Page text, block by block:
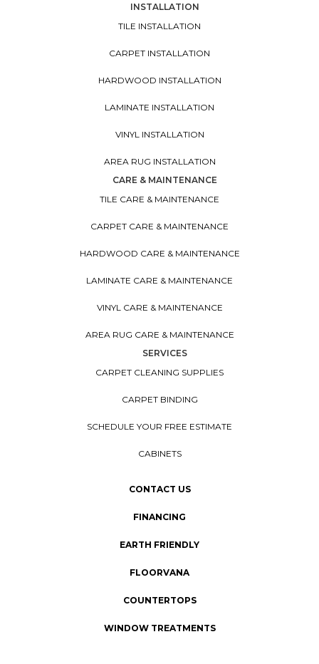
INSTALLATION
TILE INSTALLATION
CARPET INSTALLATION
HARDWOOD INSTALLATION
LAMINATE INSTALLATION
VINYL INSTALLATION
AREA RUG INSTALLATION
CARE & MAINTENANCE
TILE CARE & MAINTENANCE
CARPET CARE & MAINTENANCE
HARDWOOD CARE & MAINTENANCE
LAMINATE CARE & MAINTENANCE
VINYL CARE & MAINTENANCE
AREA RUG CARE & MAINTENANCE
SERVICES
CARPET CLEANING SUPPLIES
CARPET BINDING
SCHEDULE YOUR FREE ESTIMATE
CABINETS
CONTACT US
FINANCING
EARTH FRIENDLY
FLOORVANA
COUNTERTOPS
WINDOW TREATMENTS